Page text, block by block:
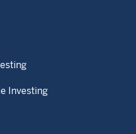
Investing